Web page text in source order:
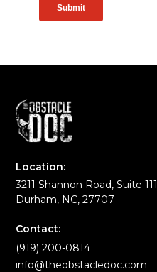
Location:
3211 Shannon Road, Suite 111
Durham, NC, 27707
Contact:
(919) 200-0814
info@theobstacledoc.com